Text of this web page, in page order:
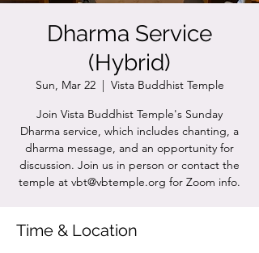
Dharma Service
(Hybrid)
Sun, Mar 22
  |
Vista Buddhist Temple
Join Vista Buddhist Temple's Sunday
Dharma service, which includes chanting, a
dharma message, and an opportunity for
discussion. Join us in person or contact the
temple at vbt@vbtemple.org for Zoom info.
Time & Location